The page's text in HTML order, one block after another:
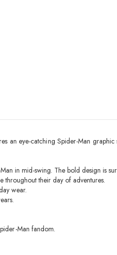
an eye-catching Spider-Man
in mid-swing. The bold design is
throughout their day of adventures.
wear.
Man fandom.